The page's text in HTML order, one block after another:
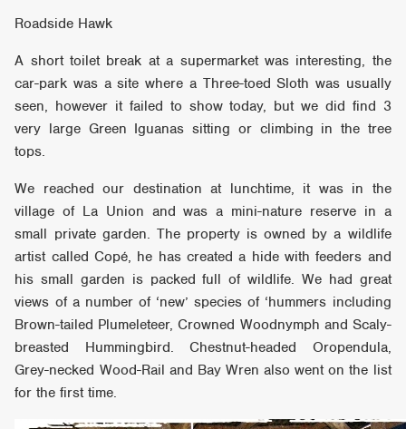
Roadside Hawk
A short toilet break at a supermarket was interesting, the
car-park was a site where a Three-toed Sloth was usually
seen, however it failed to show today, but we did find 3
very large Green Iguanas sitting or climbing in the tree
tops.
We reached our destination at lunchtime, it was in the
village of La Union and was a mini-nature reserve in a
small private garden. The property is owned by a wildlife
artist called Copé, he has created a hide with feeders and
his small garden is packed full of wildlife. We had great
views of a number of ‘new’ species of ‘hummers including
Brown-tailed Plumeleteer, Crowned Woodnymph and Scaly-
breasted Hummingbird. Chestnut-headed Oropendula,
Grey-necked Wood-Rail and Bay Wren also went on the list
for the first time.